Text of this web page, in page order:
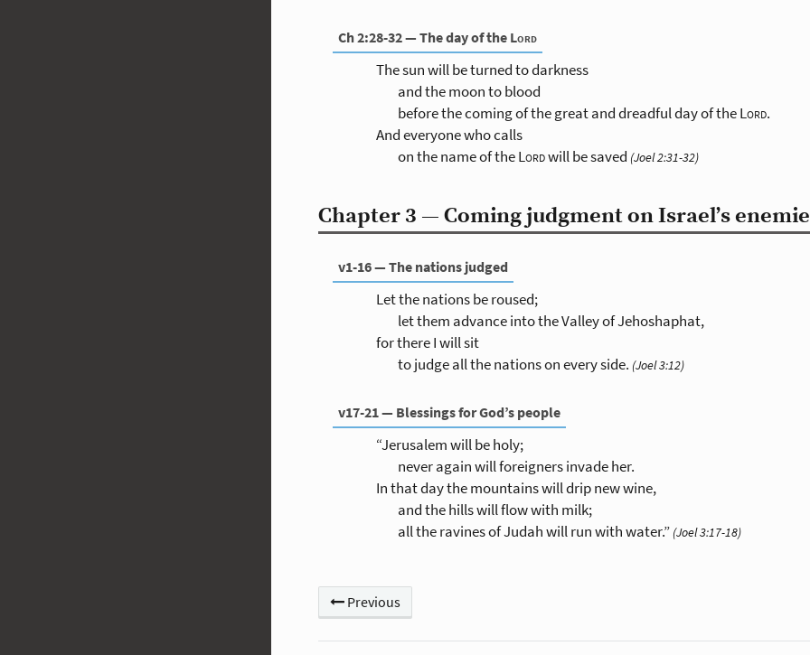
Ch 2:28-32 — The day of the Lord
The sun will be turned to darkness
and the moon to blood
before the coming of the great and dreadful day of theLord.
And everyone who calls
on the name of theLordwill be saved (Joel 2:31-32)
Chapter 3 — Coming judgment on Israel’s
v1-16 — The nations judged
Let the nations be roused;
let them advance into the Valley of Jehoshaphat,
for there I will sit
to judge all the nations on every side. (Joel 3:12)
v17-21 — Blessings for God’s people
“Jerusalem will be holy;
never again will foreigners invade her.
In that day the mountains will drip new wine,
and the hills will flow with milk;
all the ravines of Judah will run with water.” (Joel 3:17-18)
Previous